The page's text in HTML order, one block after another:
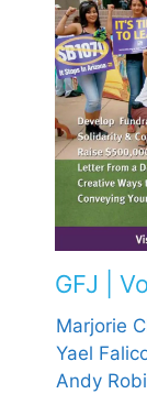
GFJ |
Marjorie
Yael
Andy